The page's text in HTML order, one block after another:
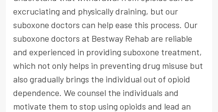
excruciating and physically draining, but our
suboxone doctors can help ease this process. Our
suboxone doctors at Bestway Rehab are reliable
and experienced in providing suboxone treatment,
which not only helps in preventing drug misuse but
also gradually brings the individual out of opioid
dependence. We counsel the individuals and
motivate them to stop using opioids and lead an